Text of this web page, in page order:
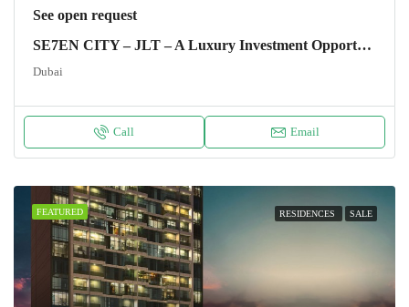
See open request
SE7EN CITY – JLT – A Luxury Investment Opportunity
Dubai
Call Email
FEATURED RESIDENCES SALE